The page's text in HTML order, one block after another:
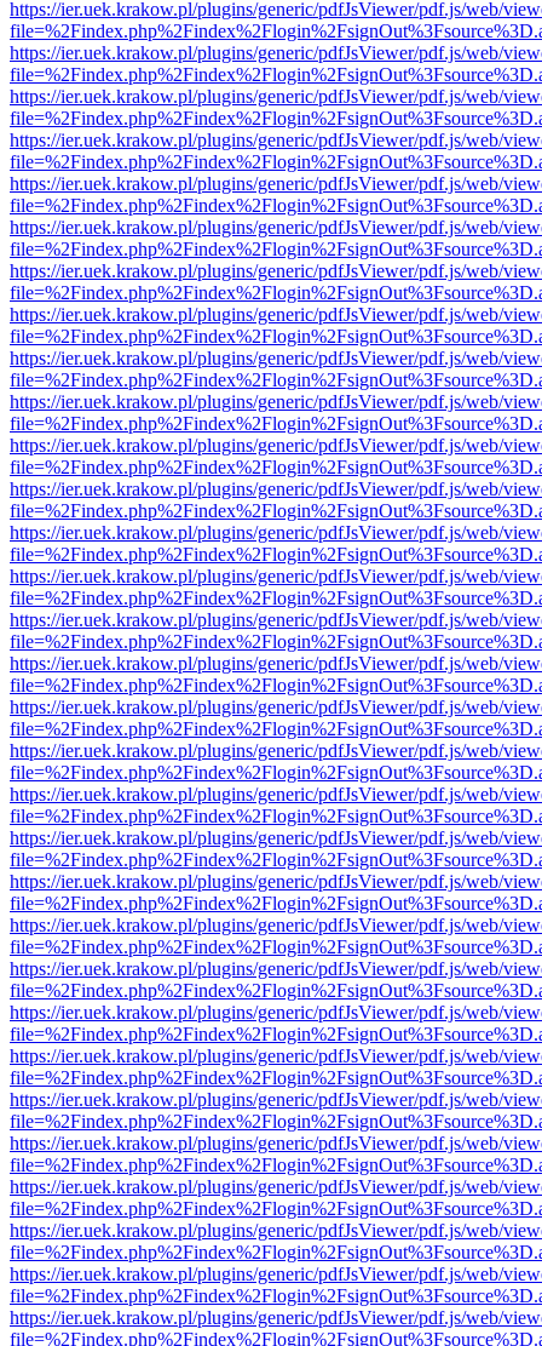
https://ier.uek.krakow.pl/plugins/generic/pdfJsViewer/pdf.js/web/
https://ier.uek.krakow.pl/plugins/generic/pdfJsViewer/pdf.js/web/
https://ier.uek.krakow.pl/plugins/generic/pdfJsViewer/pdf.js/web/
https://ier.uek.krakow.pl/plugins/generic/pdfJsViewer/pdf.js/web/
https://ier.uek.krakow.pl/plugins/generic/pdfJsViewer/pdf.js/web/
https://ier.uek.krakow.pl/plugins/generic/pdfJsViewer/pdf.js/web/
https://ier.uek.krakow.pl/plugins/generic/pdfJsViewer/pdf.js/web/
https://ier.uek.krakow.pl/plugins/generic/pdfJsViewer/pdf.js/web/
https://ier.uek.krakow.pl/plugins/generic/pdfJsViewer/pdf.js/web/
https://ier.uek.krakow.pl/plugins/generic/pdfJsViewer/pdf.js/web/
https://ier.uek.krakow.pl/plugins/generic/pdfJsViewer/pdf.js/web/
https://ier.uek.krakow.pl/plugins/generic/pdfJsViewer/pdf.js/web/
https://ier.uek.krakow.pl/plugins/generic/pdfJsViewer/pdf.js/web/
https://ier.uek.krakow.pl/plugins/generic/pdfJsViewer/pdf.js/web/
https://ier.uek.krakow.pl/plugins/generic/pdfJsViewer/pdf.js/web/
https://ier.uek.krakow.pl/plugins/generic/pdfJsViewer/pdf.js/web/
https://ier.uek.krakow.pl/plugins/generic/pdfJsViewer/pdf.js/web/
https://ier.uek.krakow.pl/plugins/generic/pdfJsViewer/pdf.js/web/
https://ier.uek.krakow.pl/plugins/generic/pdfJsViewer/pdf.js/web/
https://ier.uek.krakow.pl/plugins/generic/pdfJsViewer/pdf.js/web/
https://ier.uek.krakow.pl/plugins/generic/pdfJsViewer/pdf.js/web/
https://ier.uek.krakow.pl/plugins/generic/pdfJsViewer/pdf.js/web/
https://ier.uek.krakow.pl/plugins/generic/pdfJsViewer/pdf.js/web/
https://ier.uek.krakow.pl/plugins/generic/pdfJsViewer/pdf.js/web/
https://ier.uek.krakow.pl/plugins/generic/pdfJsViewer/pdf.js/web/
https://ier.uek.krakow.pl/plugins/generic/pdfJsViewer/pdf.js/web/
https://ier.uek.krakow.pl/plugins/generic/pdfJsViewer/pdf.js/web/
https://ier.uek.krakow.pl/plugins/generic/pdfJsViewer/pdf.js/web/
https://ier.uek.krakow.pl/plugins/generic/pdfJsViewer/pdf.js/web/
https://ier.uek.krakow.pl/plugins/generic/pdfJsViewer/pdf.js/web/
https://ier.uek.krakow.pl/plugins/generic/pdfJsViewer/pdf.js/web/